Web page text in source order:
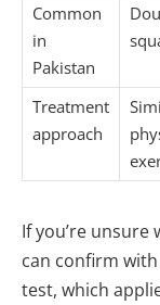
Common
in
Pakistan
Treatment
approach
If you’re
can confirm with
test, which